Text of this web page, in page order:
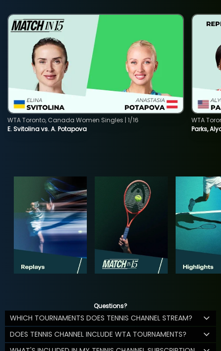
E. Svitolina vs. A. Potapova
WTA Toronto, Canada Women Singles | 1/16
Parks,
WTA
Questions?
WHICH TOURNAMENTS DOES TENNIS CHANNEL STREAM?
DOES TENNIS CHANNEL INCLUDE WTA TOURNAMENTS?